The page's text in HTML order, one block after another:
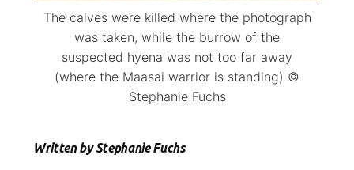
The calves were killed where the photograph
was taken, while the burrow of the
suspected hyena was not too far away
(where the Maasai warrior is standing) ©
Stephanie Fuchs
Written by Stephanie Fuchs